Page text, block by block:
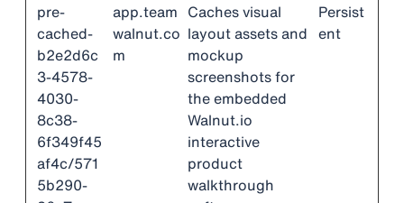
pre-
cached-
b2e2d6c
3-4578-
4030-
8c38-
6f349f45
af4c/571
5b290-
app.team
walnut.co
m
Caches visual
layout assets and
mockup
screenshots for
the embedded
Walnut.io
interactive
product
walkthrough
Persist
ent